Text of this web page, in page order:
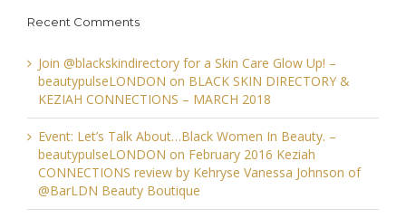
Recent Comments
Join @blackskindirectory for a Skin Care Glow Up! –
beautypulseLONDON on BLACK SKIN DIRECTORY &
KEZIAH CONNECTIONS – MARCH 2018
Event: Let’s Talk About…Black Women In Beauty. –
beautypulseLONDON on February 2016 Keziah
CONNECTIONS review by Kehryse Vanessa Johnson of
@BarLDN Beauty Boutique